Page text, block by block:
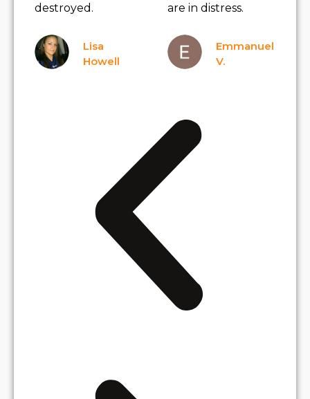
destroyed.
Lisa
Howell
are in distress.
Emmanuel
V.